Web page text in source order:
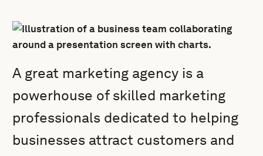
A great marketing agency is a
powerhouse of skilled marketing
professionals dedicated to helping
businesses attract customers and